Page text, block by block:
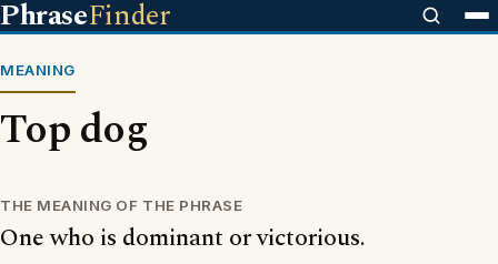
PhraseFinder
MEANING
Top dog
THE MEANING OF THE PHRASE
One who is dominant or victorious.